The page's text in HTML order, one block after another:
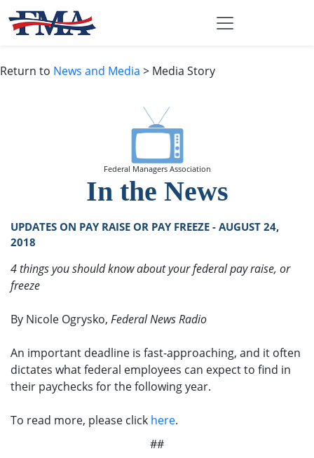
Return to News and Media > Media Story
Federal Managers Association
In the News
UPDATES ON PAY RAISE OR PAY FREEZE - AUGUST 24,
2018
4 things you should know about your federal pay raise, or
freeze
By Nicole Ogrysko, Federal News Radio
An important deadline is fast-approaching, and it often
dictates what federal employees can expect to find in
their paychecks for the following year.
To read more, please click here.
##